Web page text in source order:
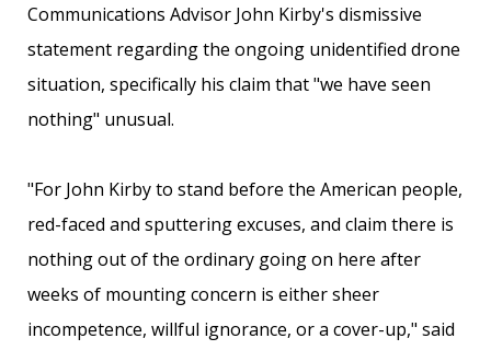
Communications Advisor John Kirby's dismissive
statement regarding the ongoing unidentified drone
situation, specifically his claim that "we have seen
nothing" unusual.
"For John Kirby to stand before the American people,
red-faced and sputtering excuses, and claim there is
nothing out of the ordinary going on here after
weeks of mounting concern is either sheer
incompetence, willful ignorance, or a cover-up," said